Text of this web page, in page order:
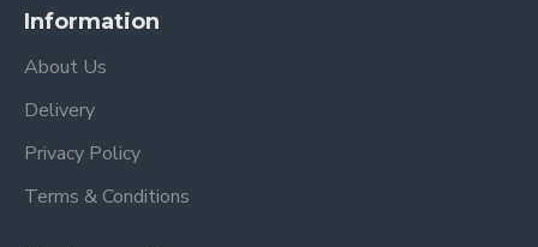
Information
About Us
Delivery
Privacy Policy
Terms & Conditions